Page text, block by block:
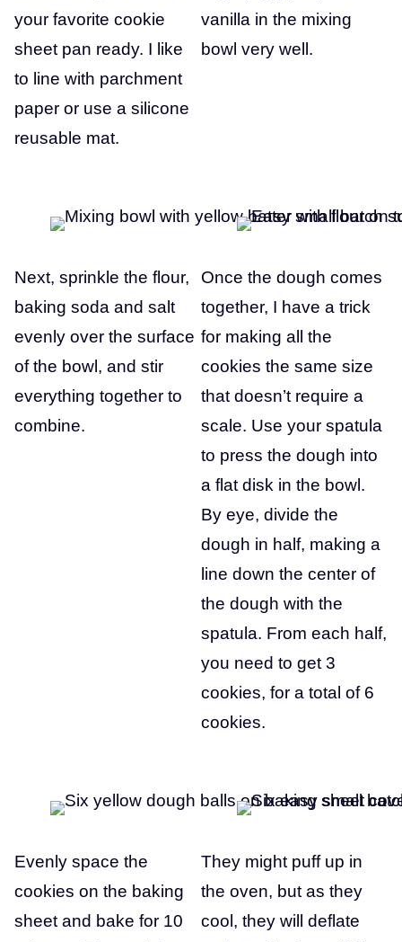
your favorite cookie
sheet pan ready. I like
to line with parchment
paper or use a silicone
reusable mat.
vanilla in the mixing
bowl very well.
Next, sprinkle the flour,
baking soda and salt
evenly over the surface
of the bowl, and stir
everything together to
combine.
Once the dough comes
together, I have a trick
for making all the
cookies the same size
that doesn’t require a
scale. Use your spatula
to press the dough into
a flat disk in the bowl.
By eye, divide the
dough in half, making a
line down the center of
the dough with the
spatula. From each half,
you need to get 3
cookies, for a total of 6
cookies.
Evenly space the
cookies on the baking
sheet and bake for 10
They might puff up in
the oven, but as they
cool, they will deflate